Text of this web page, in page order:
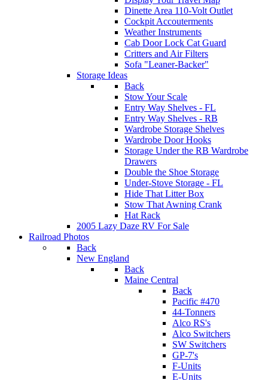
Dinette Area 110-Volt Outlet
Cockpit Accouterments
Weather Instruments
Cab Door Lock Cat Guard
Critters and Air Filters
Sofa "Leaner-Backer"
Storage Ideas
Back
Stow Your Scale
Entry Way Shelves - FL
Entry Way Shelves - RB
Wardrobe Storage Shelves
Wardrobe Door Hooks
Storage Under the RB Wardrobe
Drawers
Double the Shoe Storage
Under-Stove Storage - FL
Hide That Litter Box
Stow That Awning Crank
Hat Rack
2005 Lazy Daze RV For Sale
Railroad Photos
Back
New England
Back
Maine Central
Back
Pacific #470
44-Tonners
Alco RS's
Alco Switchers
SW Switchers
GP-7's
F-Units
E-Units